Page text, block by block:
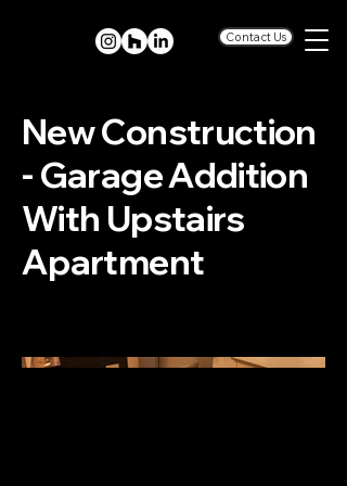
Contact Us
New Construction
- Garage Addition
With Upstairs
Apartment